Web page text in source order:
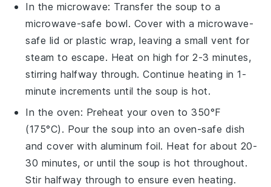
In the microwave: Transfer the soup to a
microwave-safe bowl. Cover with a microwave-
safe lid orplastic wrap, leaving a small vent for
steam to escape. Heat on high for 2-3 minutes,
stirring halfway through. Continue heating in 1-
minute increments until the soup is hot.
In the oven: Preheat your oven to 350°F
(175°C). Pour thesoup into an oven-safe dish
and cover with aluminum foil. Heat for about 20-
30 minutes, or until the soup is hot throughout.
Stir halfway through to ensure even heating.